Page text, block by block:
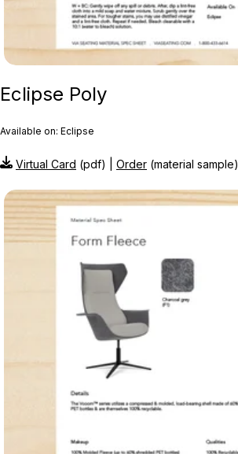
Eclipse Poly
Available on: Eclipse
Virtual Card (pdf) | Order (material sample)